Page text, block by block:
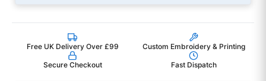
Free UK Delivery Over £99 Custom Embroidery & Printing
Secure Checkout Fast Dispatch